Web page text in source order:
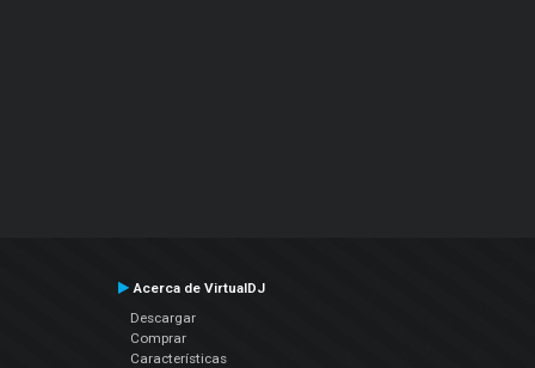
Acerca de VirtualDJ
Descargar
Comprar
Características